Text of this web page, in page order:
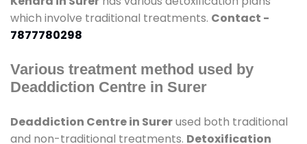
which involve traditional treatments. Contact -
7877780298
Various treatment method used by
Deaddiction Centre in Surer
Deaddiction Centre in Surerused both traditional
and non-traditional treatments. Detoxification